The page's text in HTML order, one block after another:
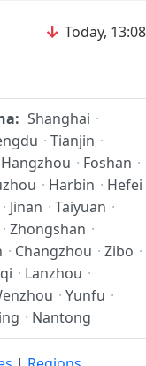
↓ Today, 13:08
Shanghai ·
· Tianjin ·
Hangzhou · Foshan ·
· Harbin · Hefei
· Jinan · Taiyuan ·
· Zhongshan ·
· Changzhou · Zibo ·
· Lanzhou ·
· Yunfu ·
· Nantong